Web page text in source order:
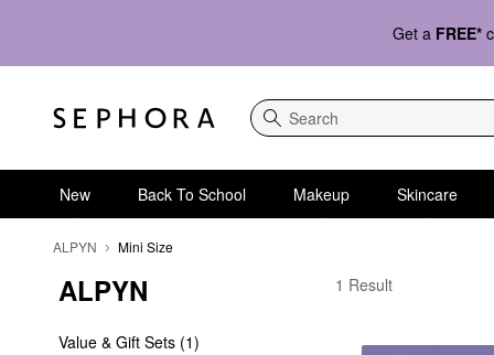
Get a FREE*
Search
New Back To School Makeup Skincare
ALPYN Mini Size
ALPYN
Value & Gift Sets (1)
ALPYN Mini Size
1 Result